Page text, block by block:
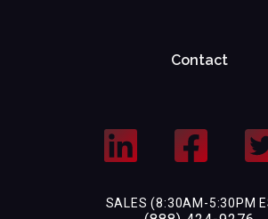
Contact
SALES (8:30AM-5:30PM